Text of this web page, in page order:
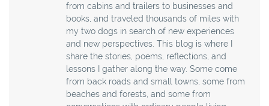
from cabins and trailers to businesses and
books, and traveled thousands of miles with
my two dogs in search of new experiences
and new perspectives. This blog is where I
share the stories, poems, reflections, and
lessons I gather along the way. Some come
from back roads and small towns, some from
beaches and forests, and some from